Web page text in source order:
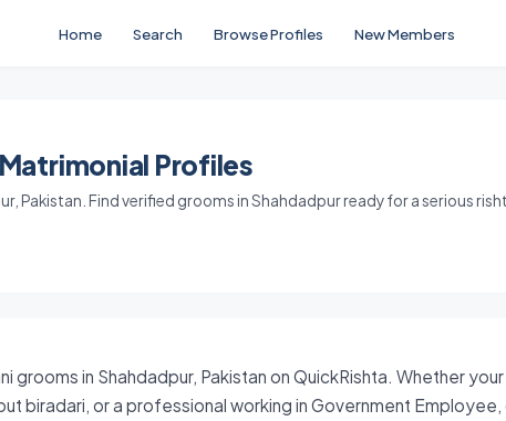
Home Search Browse Profiles New Members
Profiles
Pakistan. Find verified grooms in Shahdadpur ready for a serious
grooms in Shahdadpur, Pakistan on QuickRishta. Whether
biradari, or a professional working in Government